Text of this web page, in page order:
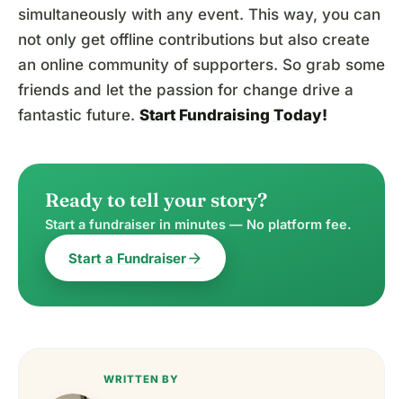
simultaneously with any event. This way, you can
not only get offline contributions but also create
an online community of supporters. So grab some
friends and let the passion for change drive a
fantastic future. Start Fundraising Today!
Ready to tell your story?
Start a fundraiser in minutes — No platform fee.
Start a Fundraiserarrow_forward
WRITTEN BY